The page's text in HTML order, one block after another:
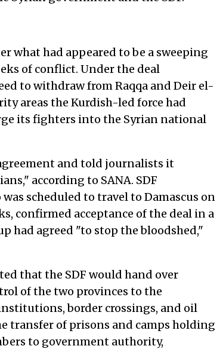
what had appeared to be a sweeping
of conflict. Under the deal
to withdraw from Raqqa and Deir el-
areas the Kurdish-led force had
its fighters into the Syrian national
and told journalists it
according to SANA. SDF
scheduled to travel to Damascus on
confirmed acceptance of the deal in a
had agreed "to stop the bloodshed,"
that the SDF would hand over
of the two provinces to the
border crossings, and oil
transfer of prisons and camps holding
to government authority,